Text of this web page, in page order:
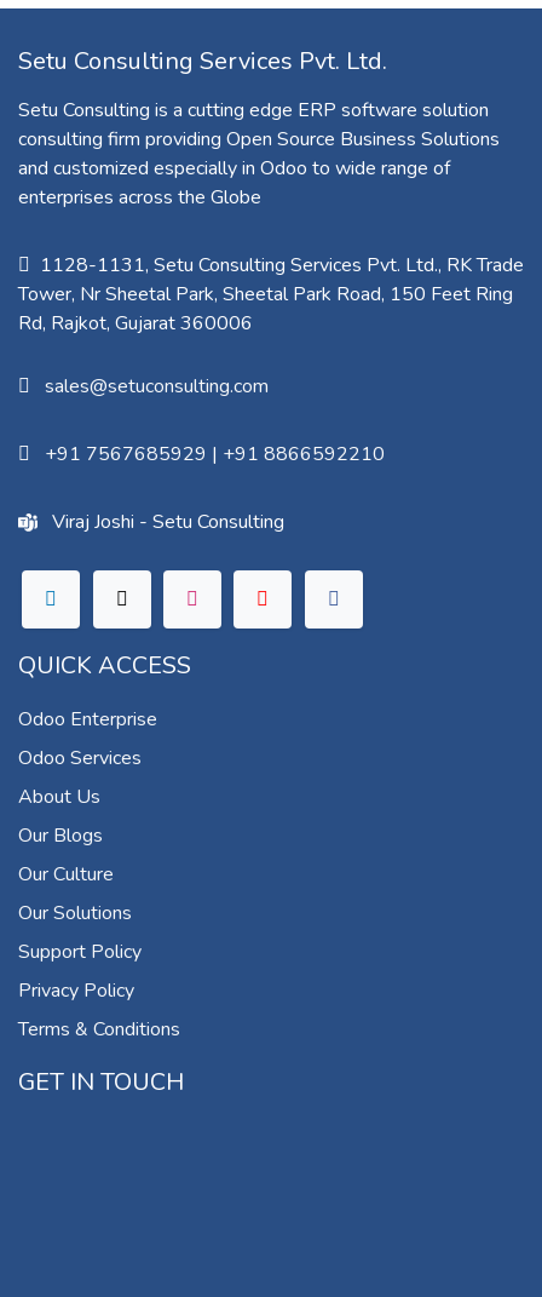
Setu Consulting Services Pvt. Ltd.
Setu Consulting is a cutting edge ERP software solution
consulting firm providing Open Source Business Solutions
and customized especially in Odoo to wide range of
enterprises across the Globe
1128-1131, Setu Consulting Services Pvt. Ltd., RK Trade
Tower, Nr Sheetal Park, Sheetal Park Road, 150 Feet Ring
Rd, Rajkot, Gujarat 360006​
sales@setuconsulting.com
+91 7567685929 | +91 8866592210
Viraj Joshi - Setu Consulting
QUICK ACCESS
Odoo Enterprise
Odoo Services
About Us
Our Blogs
Our Culture
Our Solutions
Support Policy
Privacy Policy
Terms & Conditions
GET IN TOUCH